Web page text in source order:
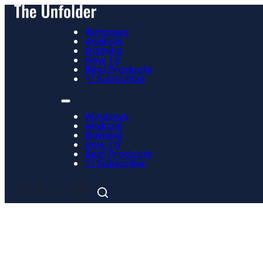
Windows
Android
Gaming
How To
Best Products
📮 Subscribe
Windows
Android
Gaming
How To
Best Products
📮 Subscribe